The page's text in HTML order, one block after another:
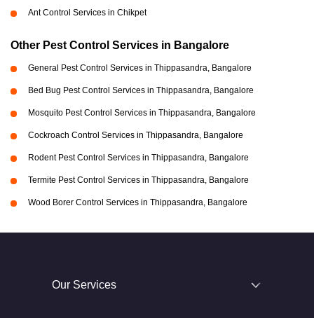
Ant Control Services in Chikpet
Other Pest Control Services in Bangalore
General Pest Control Services in Thippasandra, Bangalore
Bed Bug Pest Control Services in Thippasandra, Bangalore
Mosquito Pest Control Services in Thippasandra, Bangalore
Cockroach Control Services in Thippasandra, Bangalore
Rodent Pest Control Services in Thippasandra, Bangalore
Termite Pest Control Services in Thippasandra, Bangalore
Wood Borer Control Services in Thippasandra, Bangalore
Our Services